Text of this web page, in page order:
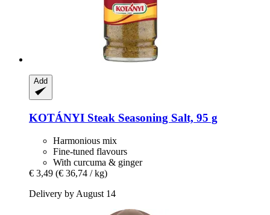
Add
KOTÁNYI Steak Seasoning Salt, 95 g
Harmonious mix
Fine-tuned flavours
With curcuma & ginger
€ 3,49 (€ 36,74 / kg)
Delivery by August 14